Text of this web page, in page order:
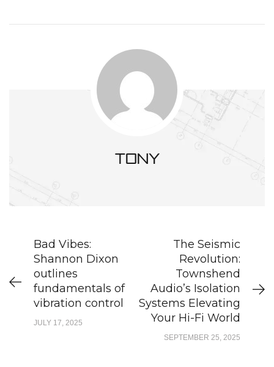
tony
Bad Vibes:
Shannon Dixon
outlines
fundamentals of
vibration control
JULY 17, 2025
The Seismic
Revolution:
Townshend
Audio’s Isolation
Systems Elevating
Your Hi-Fi World
SEPTEMBER 25, 2025